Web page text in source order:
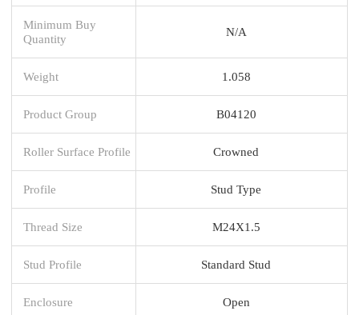
Minimum Buy
Quantity
N/A
Weight 1.058
Product Group B04120
Roller Surface Profile Crowned
Profile Stud Type
Thread Size M24X1.5
Stud Profile Standard Stud
Enclosure Open